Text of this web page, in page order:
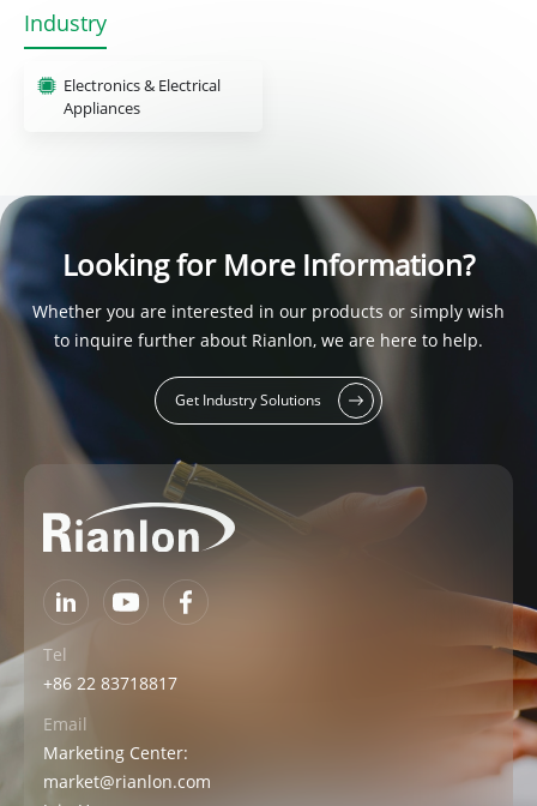
Industry
Electronics & Electrical
Appliances
Looking for More Information?
Whether you are interested in our products or simply wish
to inquire further about Rianlon, we are here to help.
Get Industry Solutions
Tel
+86 22 83718817
Email
Marketing Center:
market@rianlon.com